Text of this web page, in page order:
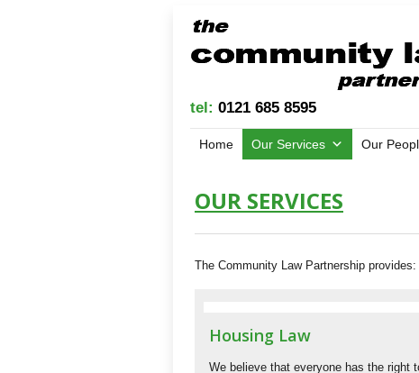
tel: 0121 685 8595
Home Our Services Our
OUR SERVICES
The Community Law Partnership
Housing Law
We believe that everyone has the right